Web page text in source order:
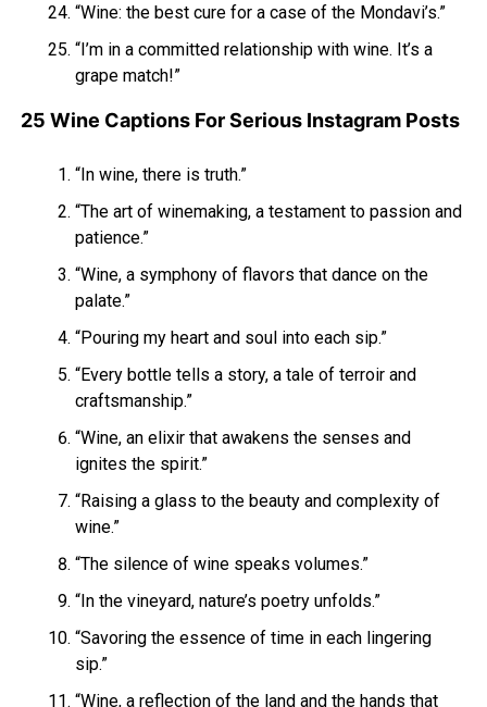
“Wine: the best cure for a case of the Mondavi’s.”
“I’m in a committed relationship with wine. It’s a
grape match!”
25 Wine Captions For Serious Instagram Posts
“In wine, there is truth.”
“The art of winemaking, a testament to passion and
patience.”
“Wine, a symphony of flavors that dance on the
palate.”
“Pouring my heart and soul into each sip.”
“Every bottle tells a story, a tale of terroir and
craftsmanship.”
“Wine, an elixir that awakens the senses and
ignites the spirit.”
“Raising a glass to the beauty and complexity of
wine.”
“The silence of wine speaks volumes.”
“In the vineyard, nature’s poetry unfolds.”
“Savoring the essence of time in each lingering
sip.”
“Wine, a reflection of the land and the hands that